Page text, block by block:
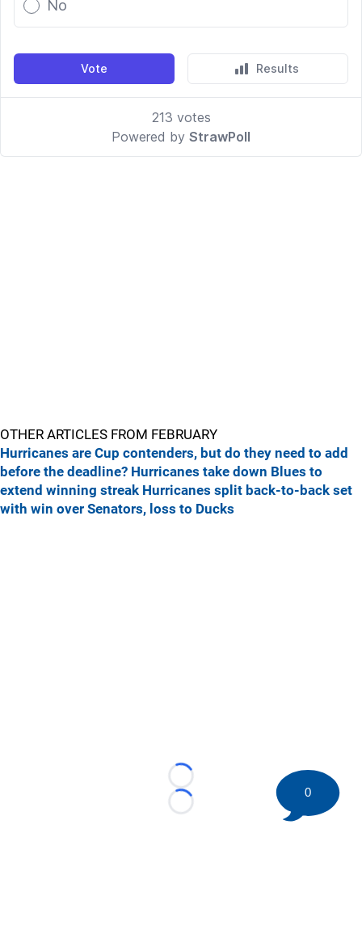
OTHER ARTICLES FROM FEBRUARY
Hurricanes are Cup contenders, but do they need to add
before the deadline? Hurricanes take down Blues to
extend winning streak Hurricanes split back-to-back set
with win over Senators, loss to Ducks
Loading...
Loading...
0